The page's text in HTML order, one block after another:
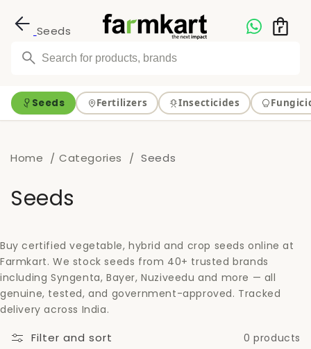
content
Seeds
Seeds Fertilizers Insecticides
Home Categories Seeds
C
l
l
e
c
Seeds
Buy certified vegetable, hybrid and crop seeds online at
Farmkart. We stock seeds from 40+ trusted brands
including Syngenta, Bayer, Nuziveedu and more — all
genuine, tested, and government-approved. Tracked
delivery across India.
Filter and sort 0 products